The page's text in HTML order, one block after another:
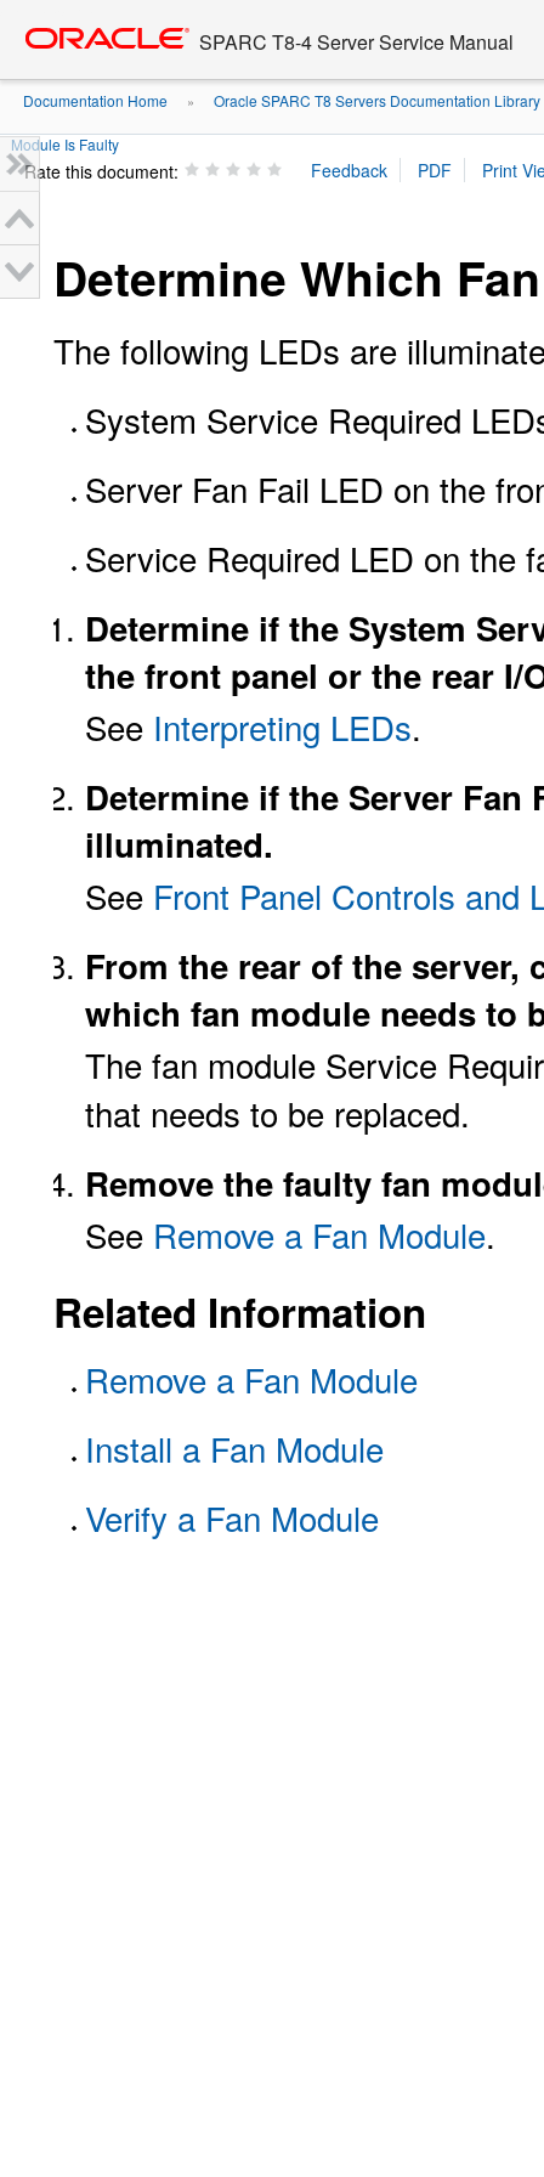
content
SPARC T8-4 Server Service Manual
Documentation Home » Oracle SPARC T8 Servers Documentation Library
Module Is Faulty
Rate this document:
Determine Which
The following LEDs are
System Service Required
Server Fan Fail LED on the
Service Required LED on the
Determine if the System
the front panel or the rear I/
See Interpreting LEDs.
Determine if the Server
illuminated.
See Front Panel Controls and
From the rear of the server,
which fan module needs to
The fan module Service
that needs to be replaced.
Remove the faulty fan
See Remove a Fan Module.
Related Information
Remove a Fan Module
Install a Fan Module
Verify a Fan Module